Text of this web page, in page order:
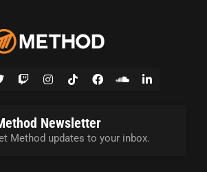
Newsletter
Method updates to your inbox.